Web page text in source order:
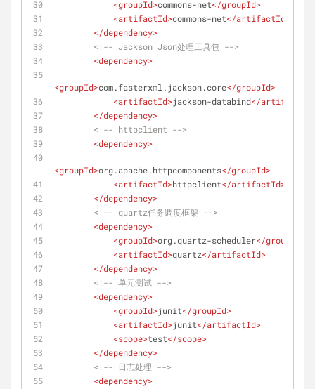
<groupId>commons-net</groupId>
<artifactId>commons-net</artifactId
</dependency>
<!-- Jackson Json处理工具包 -->
<dependency>
<groupId>com.fasterxml.jackson.core</groupId>
<artifactId>jackson-databind</artifactId
</dependency>
<!-- httpclient -->
<dependency>
<groupId>org.apache.httpcomponents</groupId>
<artifactId>httpclient</artifactId>
</dependency>
<!-- quartz任务调度框架 -->
<dependency>
<groupId>org.quartz-scheduler</groupId
<artifactId>quartz</artifactId>
</dependency>
<!-- 单元测试 -->
<dependency>
<groupId>junit</groupId>
<artifactId>junit</artifactId>
<scope>test</scope>
</dependency>
<!-- 日志处理 -->
<dependency>